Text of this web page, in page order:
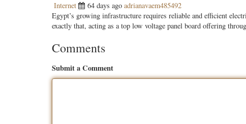
Internet 64 days ago adrianavaem485492
Egypt’s growing infrastructure requires reliable and efficient
exactly that, acting as a top low voltage panel board offering
Comments
Submit a Comment